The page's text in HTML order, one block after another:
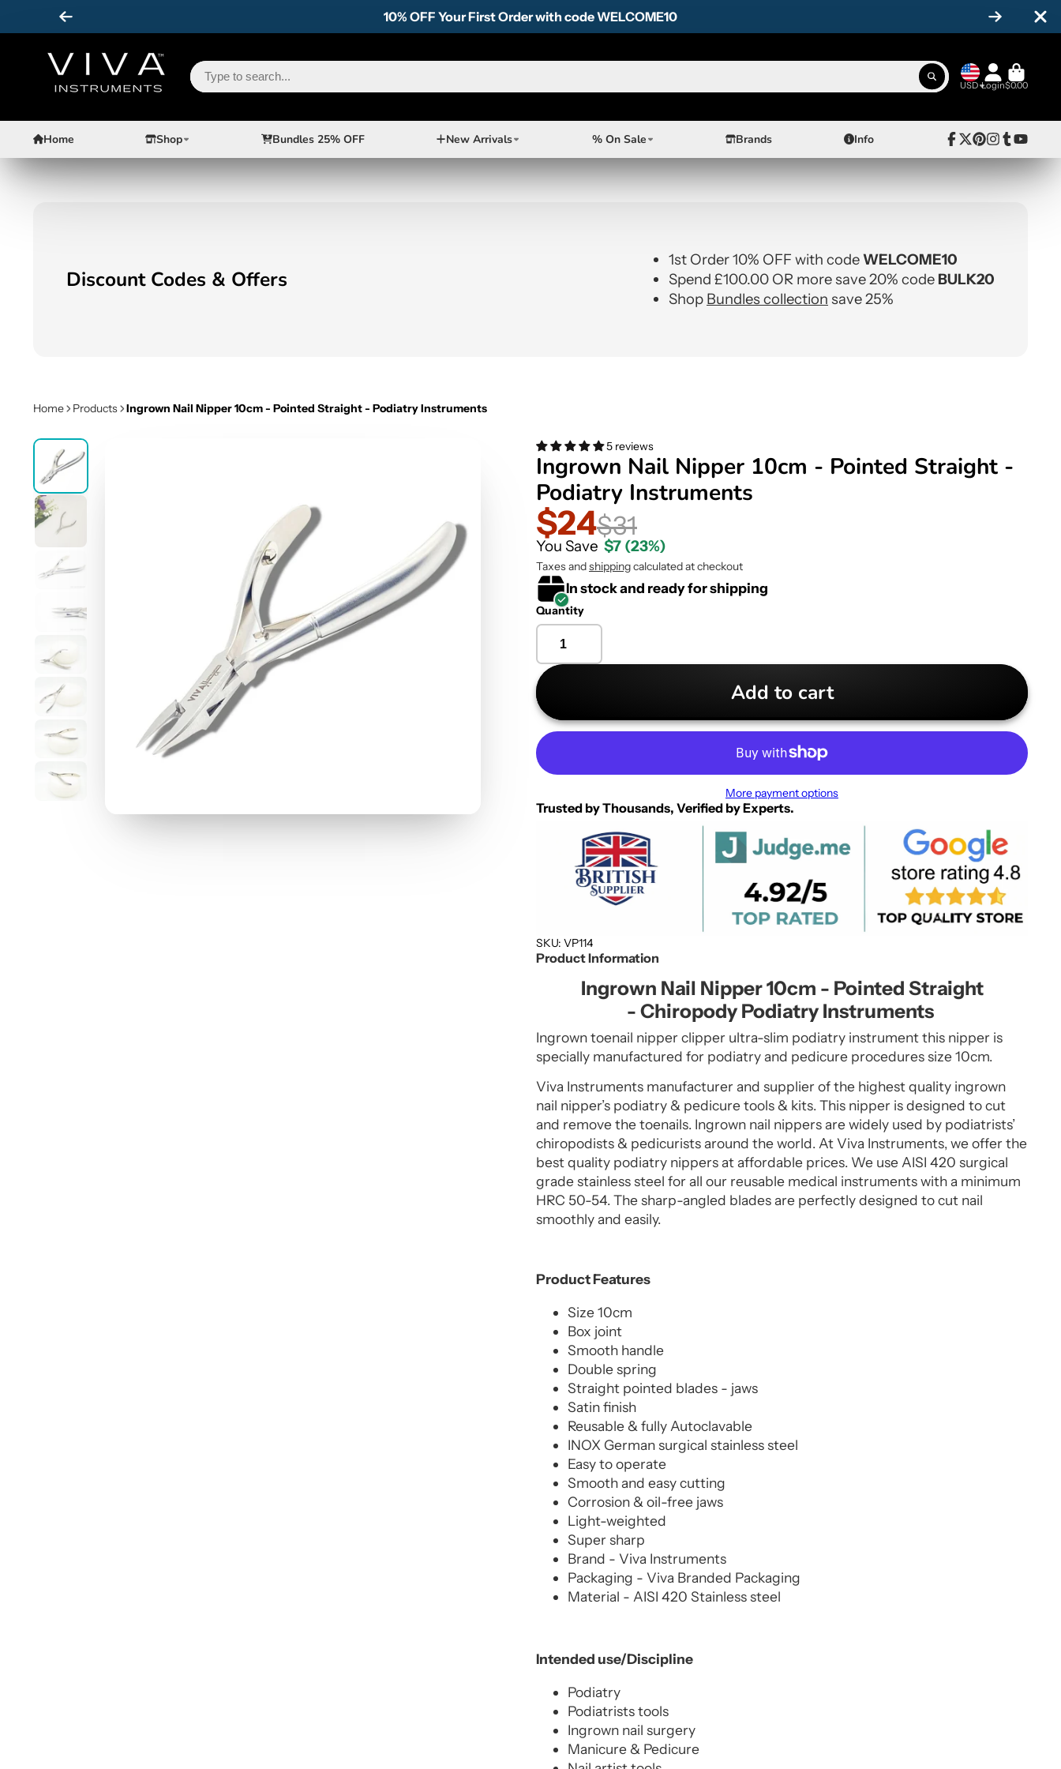
10% OFF Your First Order with code WELCOME10
USD Login$0.00
Home Shop Bundles 25% OFF New Arrivals % On Sale Brands Info
Discount Codes & Offers
1st Order 10% OFF with codeWELCOME10
Spend £100.00 OR more save 20% code BULK20
Shop Bundles collection save 25%
Home Products Ingrown Nail Nipper 10cm - Pointed Straight - Podiatry Instruments
5 reviews
Ingrown Nail Nipper 10cm - Pointed Straight -
Podiatry Instruments
$24$31
You Save $7 (23%)
Taxes andshippingcalculated at checkout
In stock and ready for shipping
Quantity
Add to cart
More payment options
Trusted by Thousands, Verified by Experts.
SKU: VP114
Product Information
Ingrown Nail Nipper 10cm - Pointed Straight
- Chiropody Podiatry Instruments
Ingrown toenail nipper clipper ultra-slim podiatry instrument this nipper is
specially manufactured for podiatry and pedicure procedures size 10cm.
Viva Instruments manufacturer and supplier of the highest quality ingrown
nail nipper’s podiatry & pedicure tools & kits. This nipper is designed to cut
and remove the toenails. Ingrown nail nippers are widely used by podiatrists’
chiropodists & pedicurists around the world. At Viva Instruments, we offer the
best quality podiatry nippers at affordable prices. We use AISI 420 surgical
grade stainless steel for all our reusable medical instruments with a minimum
HRC 50-54. The sharp-angled blades are perfectly designed to cut nail
smoothly and easily.
Product Features
Size 10cm
Box joint
Smooth handle
Double spring
Straight pointed blades - jaws
Satin finish
Reusable & fully Autoclavable
INOX German surgical stainless steel
Easy to operate
Smooth and easy cutting
Corrosion & oil-free jaws
Light-weighted
Super sharp
Brand - Viva Instruments
Packaging - Viva Branded Packaging
Material - AISI 420 Stainless steel
Intended use/Discipline
Podiatry
Podiatrists tools
Ingrown nail surgery
Manicure & Pedicure